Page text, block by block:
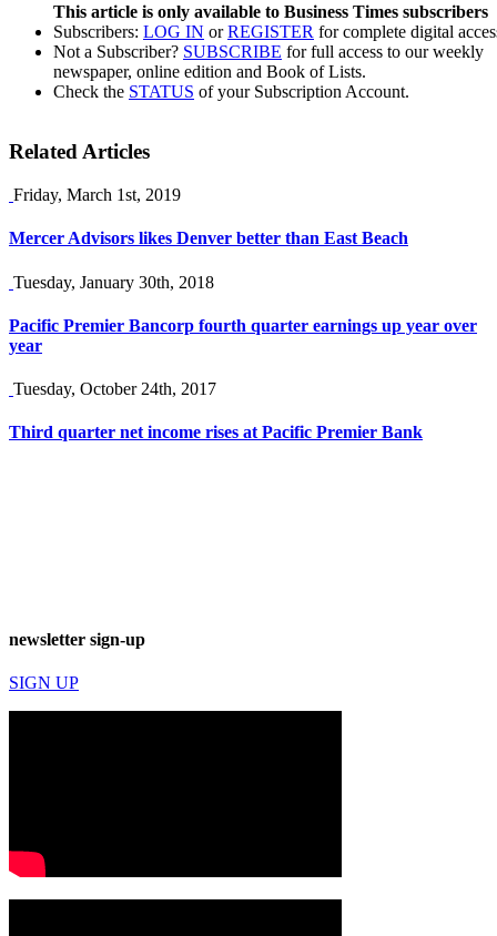
This article is only available to Business Times subscribers
Subscribers: LOG IN orREGISTER for complete digital
Not a Subscriber? SUBSCRIBE for full access to our weekly
newspaper, online edition and Book of Lists.
Check the STATUS of your Subscription Account.
Related Articles
Friday, March 1st, 2019
Mercer Advisors likes Denver better than East Beach
Tuesday, January 30th, 2018
Pacific Premier Bancorp fourth quarter earnings up year over
year
Tuesday, October 24th, 2017
Third quarter net income rises at Pacific Premier Bank
newsletter sign-up
SIGN UP